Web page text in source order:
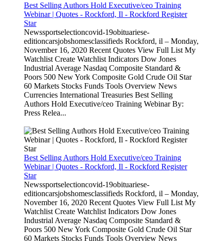
Best Selling Authors Hold Executive/ceo Training
Webinar | Quotes - Rockford, Il - Rockford Register
Star
Newssportselectioncovid-19obituariese-
editioncarsjobshomesclassifieds Rockford, il – Monday,
November 16, 2020 Recent Quotes View Full List My
Watchlist Create Watchlist Indicators Dow Jones
Industrial Average Nasdaq Composite Standard &
Poors 500 New York Composite Gold Crude Oil Star
60 Markets Stocks Funds Tools Overview News
Currencies International Treasuries Best Selling
Authors Hold Executive/ceo Training Webinar By:
Press Relea...
Best Selling Authors Hold Executive/ceo Training
Webinar | Quotes - Rockford, Il - Rockford Register
Star
Newssportselectioncovid-19obituariese-
editioncarsjobshomesclassifieds Rockford, il – Monday,
November 16, 2020 Recent Quotes View Full List My
Watchlist Create Watchlist Indicators Dow Jones
Industrial Average Nasdaq Composite Standard &
Poors 500 New York Composite Gold Crude Oil Star
60 Markets Stocks Funds Tools Overview News